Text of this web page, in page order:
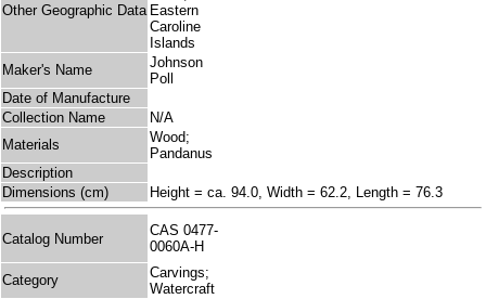
Other Geographic Data Eastern
Caroline
Islands
Maker's Name
Johnson
Poll
Date of Manufacture
Collection Name
N/A
Materials
Wood;
Pandanus
Description
Dimensions (cm)
Height = ca. 94.0, Width = 62.2, Length = 76.3
Catalog Number
CAS 0477-
0060A-H
Category
Carvings;
Watercraft